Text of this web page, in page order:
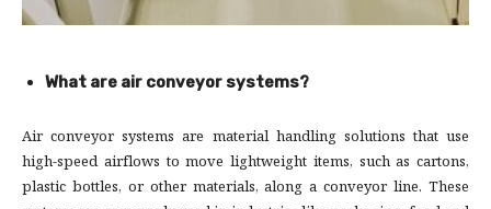
What are air conveyor systems?
Air conveyor systems are material handling solutions that use
high-speed airflows to move lightweight items, such as cartons,
plastic bottles, or other materials, along a conveyor line. These